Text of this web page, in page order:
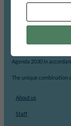
With its focus on local
Agenda 2030 in
The unique combination
About us
Staff